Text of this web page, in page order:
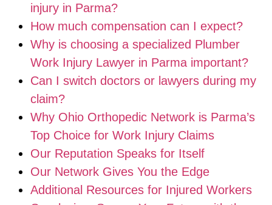
injury in Parma?
How much compensation can I expect?
Why is choosing a specialized Plumber
Work Injury Lawyer in Parma important?
Can I switch doctors or lawyers during my
claim?
Why Ohio Orthopedic Network is Parma’s
Top Choice for Work Injury Claims
Our Reputation Speaks for Itself
Our Network Gives You the Edge
Additional Resources for Injured Workers